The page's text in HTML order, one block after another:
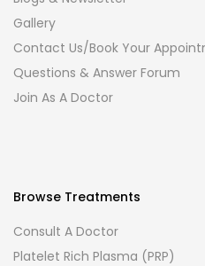
Gallery
Contact Us/Book Your
Questions & Answer Forum
Join As A Doctor
Browse Treatments
Consult A Doctor
Platelet Rich Plasma (PRP)